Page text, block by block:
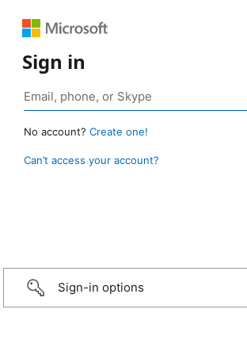
Sign in
No account? Create one!
Can’t access your account?
Sign-in options